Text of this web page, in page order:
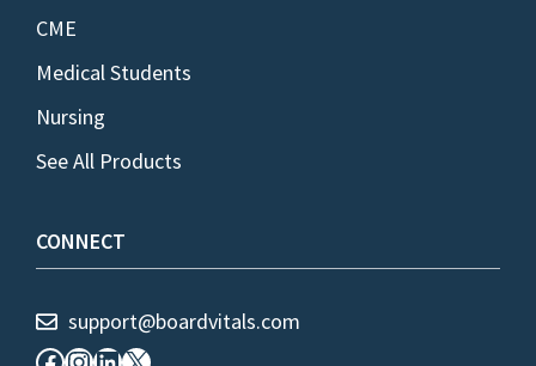
CME
Medical Students
Nursing
See All Products
CONNECT
support@boardvitals.com